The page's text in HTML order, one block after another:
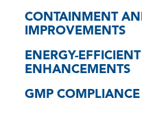
CONTAINMENT
IMPROVEMENTS
ENERGY-
ENHANCEMENTS
GMP COMPLIANCE